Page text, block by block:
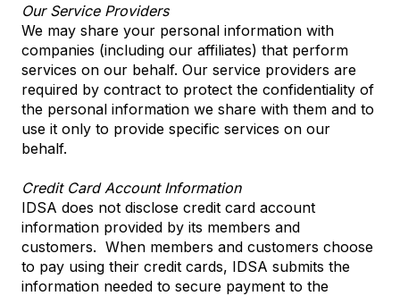
Our Service Providers
We may share your personal information with
companies (including our affiliates) that perform
services on our behalf. Our service providers are
required by contract to protect the confidentiality of
the personal information we share with them and to
use it only to provide specific services on our
behalf.
Credit Card Account Information
IDSA does not disclose credit card account
information provided by its members and
customers. When members and customers choose
to pay using their credit cards, IDSA submits the
information needed to secure payment to the